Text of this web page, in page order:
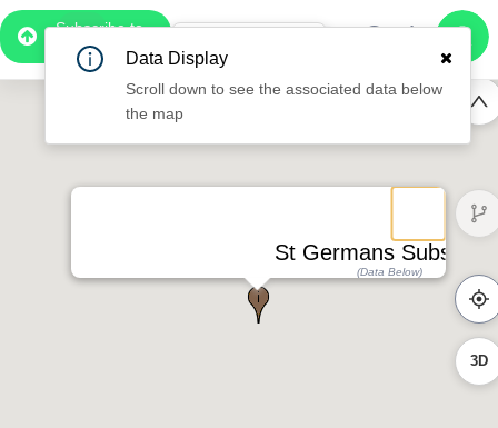
Subscribe to
Pro
0:49
St Germans
(Data Below)
3D
Data Display
Scroll down to see the associated data below
the map